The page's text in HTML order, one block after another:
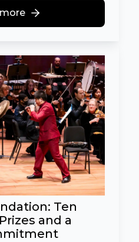
Ten
and a